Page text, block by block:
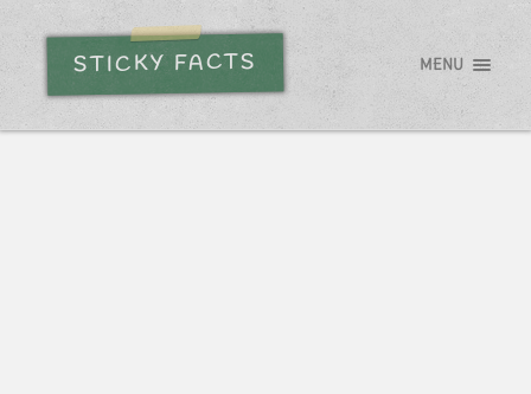
STICKY FACTS MENU